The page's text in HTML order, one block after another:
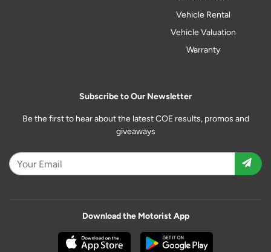
Vehicle Rental
Vehicle Valuation
Warranty
Subscribe to Our Newsletter
Be the first to hear about the latest COE results, promos and
giveaways
Download the Motorist App